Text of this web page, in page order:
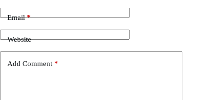
Email*
Website
Add Comment *